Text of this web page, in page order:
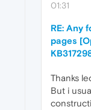
01:31
RE: Any
pages
Thanks
But i